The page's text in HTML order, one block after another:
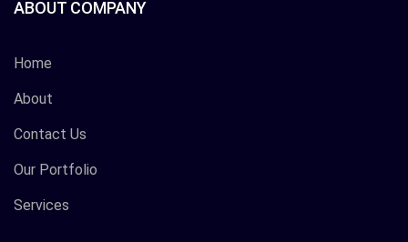
ABOUT COMPANY
Home
About
Contact Us
Our Portfolio
Services